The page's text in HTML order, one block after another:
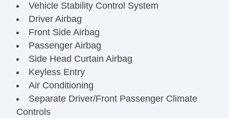
Vehicle Stability Control System
Driver Airbag
Front Side Airbag
Passenger Airbag
Side Head Curtain Airbag
Keyless Entry
Air Conditioning
Separate Driver/Front Passenger Climate
Controls